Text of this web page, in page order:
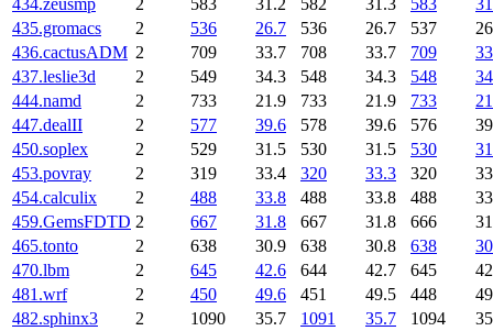
435.gromacs
2 536 26.7 536 26.7 537
436.cactusADM 2 709 33.7 708 33.7 709
437.leslie3d
2 549 34.3 548 34.3 548
444.namd
2 733 21.9 733 21.9 733
447.dealII
2 577 39.6 578 39.6 576
450.soplex
2 529 31.5 530 31.5 530
453.povray
2 319 33.4 320 33.3 320
454.calculix
2 488 33.8 488 33.8 488
459.GemsFDTD 2 667 31.8 667 31.8 666
465.tonto
2 638 30.9 638 30.8 638
470.lbm
2 645 42.6 644 42.7 645
481.wrf
2 450 49.6 451 49.5 448
482.sphinx3
2 1090 35.7 1091 35.7 1094